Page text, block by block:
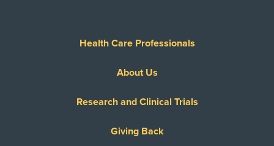
Health Care Professionals
About Us
Research and Clinical Trials
Giving Back